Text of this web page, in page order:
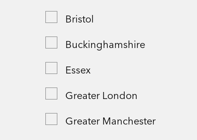
Bristol
Buckinghamshire
Essex
Greater London
Greater Manchester